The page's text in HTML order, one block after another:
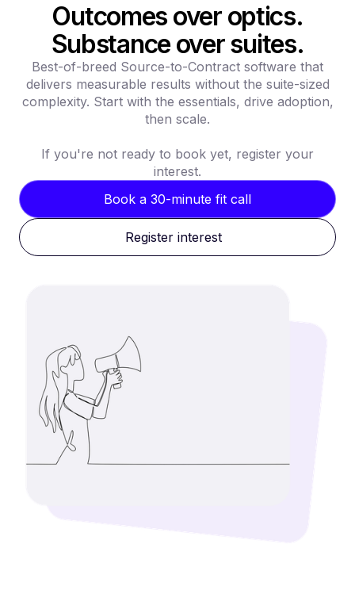
Outcomes over optics.
Substance over suites.
Best-of-breed Source-to-Contract software that
delivers measurable results without the suite-sized
complexity. Start with the essentials, drive adoption,
then scale.
If you're not ready to book yet, register your
interest.
Book a 30-minute fit call
Register interest